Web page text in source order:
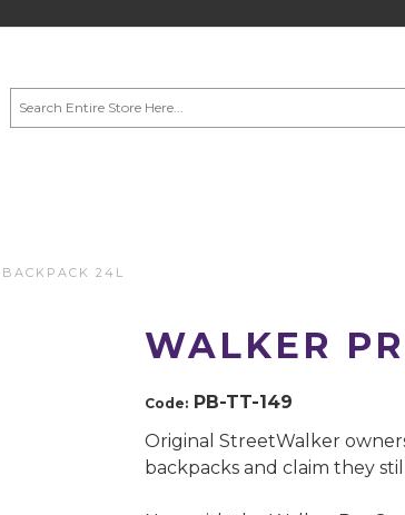
24L
WALKER
Code: PB-TT-149
Original StreetWalker
backpacks and claim they